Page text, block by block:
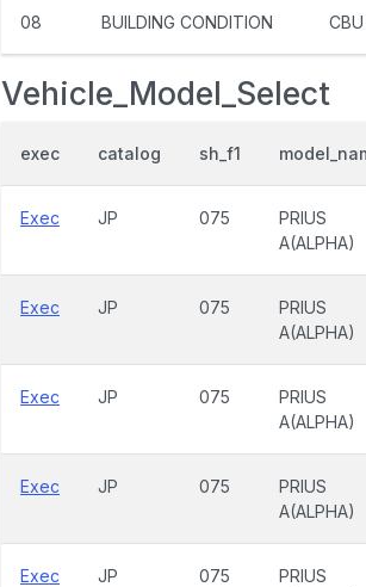
08 BUILDING CONDITION CBU
Vehicle_Model_Select
exec catalog sh_f1
Exec JP 075
PRIUS
A(ALPHA)
Exec JP 075
PRIUS
A(ALPHA)
Exec JP 075
PRIUS
A(ALPHA)
Exec JP 075
PRIUS
A(ALPHA)
Exec JP 075
PRIUS